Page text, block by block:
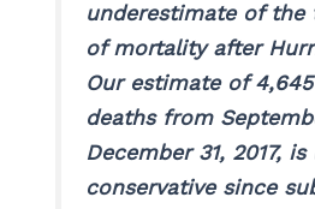
underestimate of the
of mortality after
Our estimate of
deaths from
December 31, 2017,
conservative since